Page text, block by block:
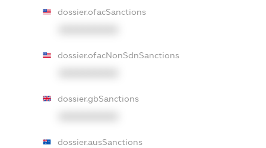
dossier.ofacSanctions
dossier.ofacNonSdnSanctions
dossier.gbSanctions
dossier.ausSanctions